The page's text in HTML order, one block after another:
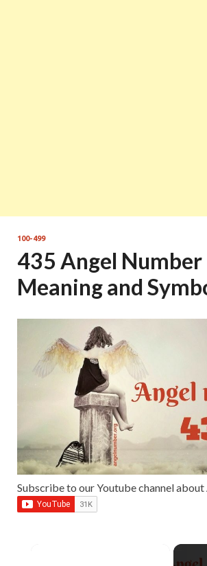
100-499
435 Angel Number
Meaning and
Subscribe to our Youtube channel